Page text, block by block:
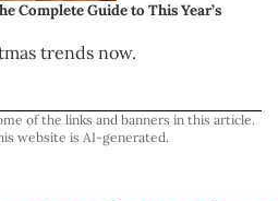
Complete Guide to This Year’s
trends now.
of the links and banners in this article.
website is AI-generated.